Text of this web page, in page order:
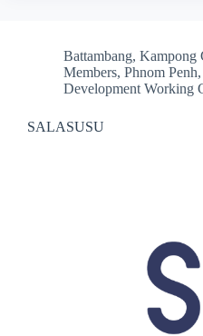
Battambang, Kampong
Members, Phnom Penh,
Development Working
SALASUSU